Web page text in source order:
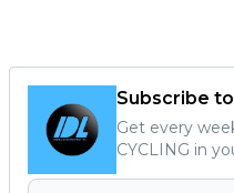
Subscribe
Get every
CYCLING in